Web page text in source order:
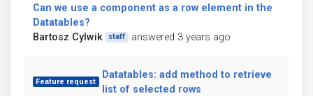
Can we use a component as a row element in the
Datatables?
Bartosz Cylwik
staff answered 3 years ago
Feature request
Datatables: add method to retrieve
list of selected rows